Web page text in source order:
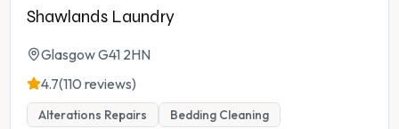
Shawlands Laundry
Glasgow G41 2HN
4.7(110 reviews)
Alterations Repairs Bedding Cleaning